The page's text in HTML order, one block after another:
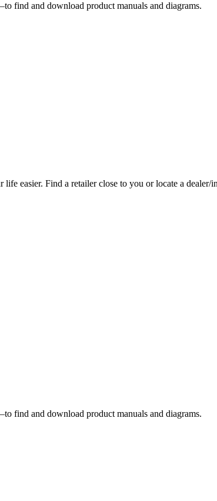
find and download product manuals and diagrams.
easier. Find a retailer close to you or locate a dealer/
find and download product manuals and diagrams.